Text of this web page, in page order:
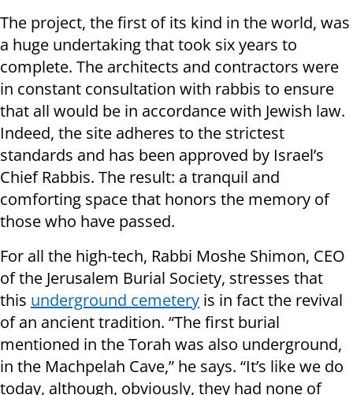
The project, the first of its kind in the world, was
a huge undertaking that took six years to
complete. The architects and contractors were
in constant consultation with rabbis to ensure
that all would be in accordance with Jewish law.
Indeed, the site adheres to the strictest
standards and has been approved by Israel’s
Chief Rabbis. The result: a tranquil and
comforting space that honors the memory of
those who have passed.
For all the high-tech, Rabbi Moshe Shimon, CEO
of the Jerusalem Burial Society, stresses that
this underground cemetery is in fact the revival
of an ancient tradition. “The first burial
mentioned in the Torah was also underground,
in the Machpelah Cave,” he says. “It’s like we do
today, although, obviously, they had none of